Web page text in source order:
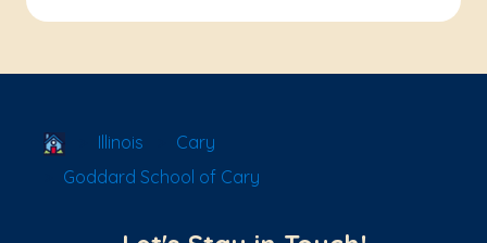
School Locator
Illinois
Cary
Goddard School of Cary